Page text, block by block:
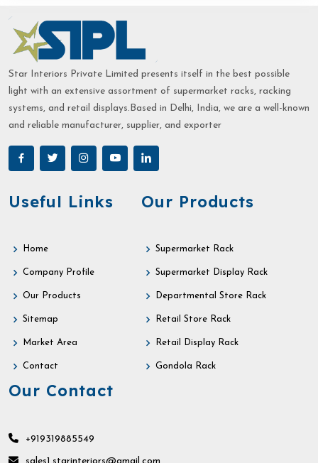
Star Interiors Private Limited presents itself in the best possible
light with an extensive assortment of supermarket racks, racking
systems, and retail displays.Based in Delhi, India, we are a well-known
and reliable manufacturer, supplier, and exporter
Useful Links
Home
Company Profile
Our Products
Sitemap
Market Area
Contact
Our Products
Supermarket Rack
Supermarket Display Rack
Departmental Store Rack
Retail Store Rack
Retail Display Rack
Gondola Rack
Our Contact
+919319885549